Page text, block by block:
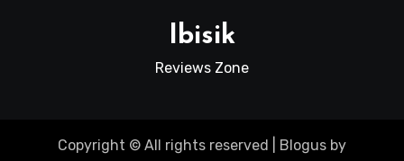
Ibisik
Reviews Zone
Copyright © All rights reserved Blogus by